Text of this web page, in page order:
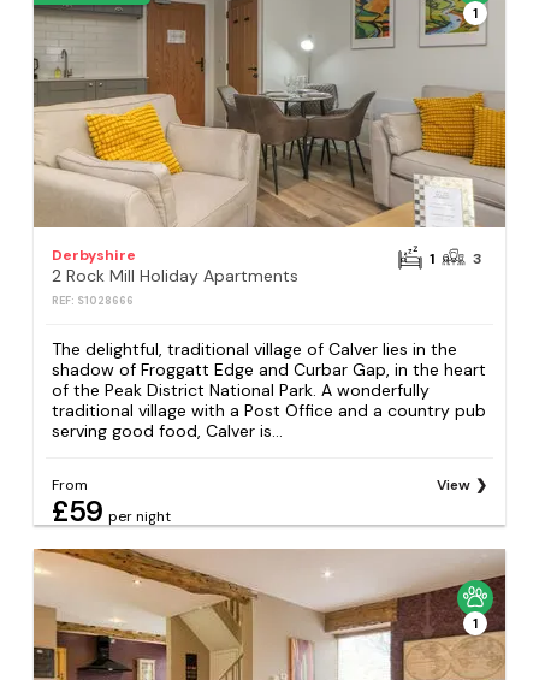
1
Derbyshire
2 Rock Mill Holiday Apartments
REF: S1028666
1 3
The delightful, traditional village of Calver lies in the
shadow of Froggatt Edge and Curbar Gap, in the heart
of the Peak District National Park. A wonderfully
traditional village with a Post Office and a country pub
serving good food, Calver is...
From
£59 per night
View
1